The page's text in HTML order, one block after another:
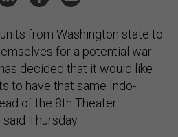
from Washington state to
for a potential war
decided that it would like
to have that same Indo-
of the 8th Theater
Thursday.